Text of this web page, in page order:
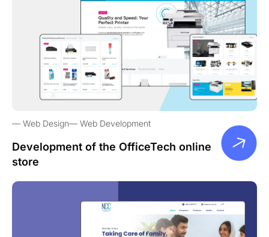
Web Design Web Development
Development of the OfficeTech online
store